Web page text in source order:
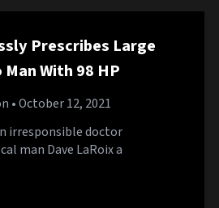
Prescribes Large
With 98 HP
• October 12, 2021
irresponsible doctor
man Dave LaRoix a